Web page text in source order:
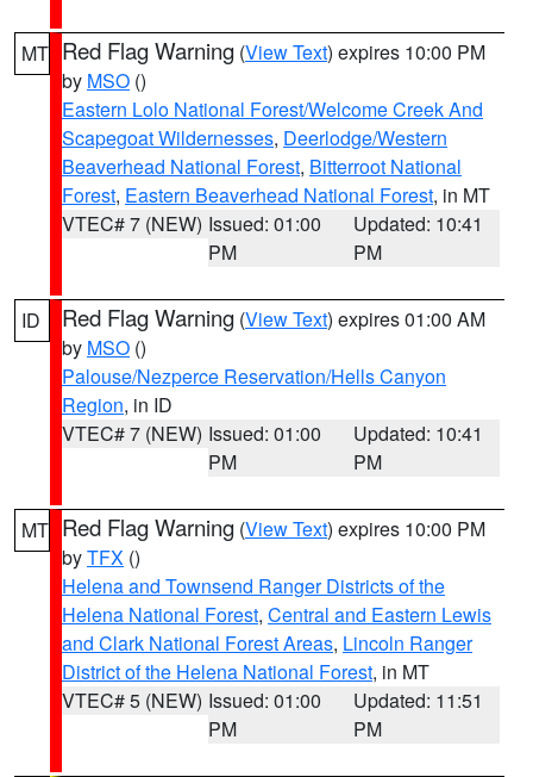
MT Red Flag Warning (View Text) expires 10:00 PM
by MSO ()
Eastern Lolo National Forest/Welcome Creek And
Scapegoat Wildernesses, Deerlodge/Western
Beaverhead National Forest, Bitterroot National
Forest, Eastern Beaverhead National Forest, in MT
VTEC# 7 (NEW) Issued: 01:00
PM
Updated: 10:41
PM
ID Red Flag Warning (View Text) expires 01:00 AM
by MSO ()
Palouse/Nezperce Reservation/Hells Canyon
Region, in ID
VTEC# 7 (NEW) Issued: 01:00
PM
Updated: 10:41
PM
MT Red Flag Warning (View Text) expires 10:00 PM
byTFX ()
Helena and Townsend Ranger Districts of the
Helena National Forest, Central and Eastern Lewis
and Clark National Forest Areas, Lincoln Ranger
District of the Helena National Forest, in MT
VTEC# 5 (NEW) Issued: 01:00
PM
Updated: 11:51
PM